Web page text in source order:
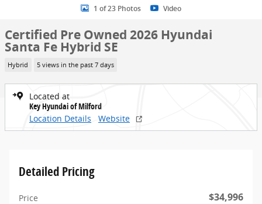
1 of 23 Photos Video
Certified Pre Owned 2026 Hyundai
Santa Fe Hybrid SE
Hybrid 5 views in the past 7 days
Located at
Key Hyundai of Milford
Location Details
Website
Detailed Pricing
Price $34,996